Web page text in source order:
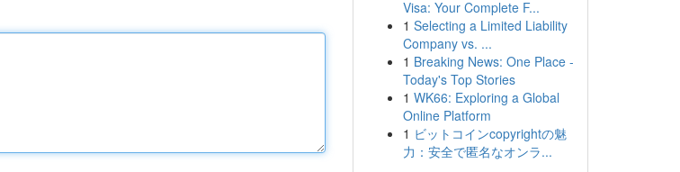
Visa: Your Complete F...
1 Selecting a Limited Liability
Company vs. ...
1 Breaking News: One Place -
Today's Top Stories
1 WK66: Exploring a Global
Online Platform
1 ビットコインcopyrightの魅
力：安全で匿名なオンラ...